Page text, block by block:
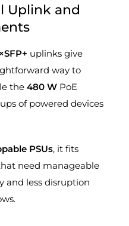
Uplink and
uplinks give
way to
the 480 W PoE
of powered devices
PSUs, it fits
need manageable
and less disruption